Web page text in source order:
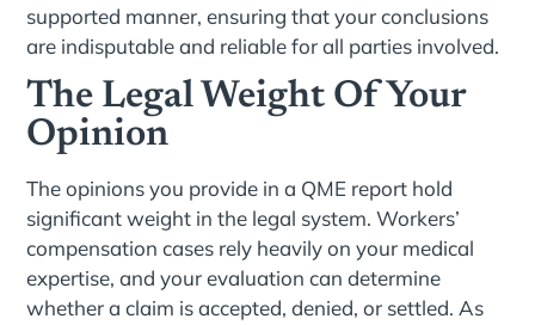
supported manner, ensuring that your conclusions
are indisputable and reliable for all parties involved.
The Legal Weight Of Your
Opinion
The opinions you provide in a QME report hold
significant weight in the legal system. Workers’
compensation cases rely heavily on your medical
expertise, and your evaluation can determine
whether a claim is accepted, denied, or settled. As